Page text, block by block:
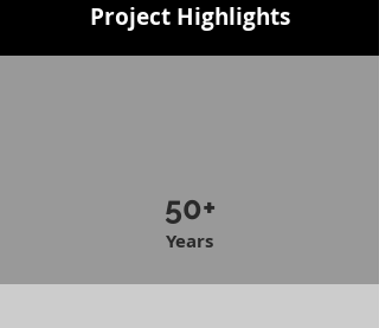
Project Highlights
50+
Years